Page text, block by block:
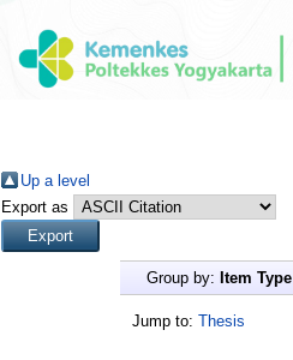
Up a level
Export as
Group by: Item Type
Jump to: Thesis